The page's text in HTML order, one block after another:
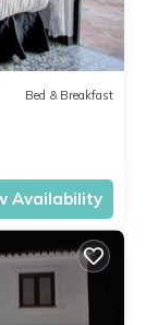
Bed & Breakfast
Availability